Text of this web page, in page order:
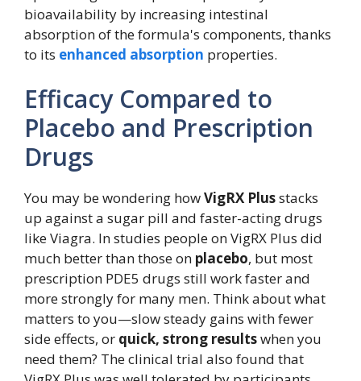
bioavailability by increasing intestinal
absorption of the formula's components, thanks
to its enhanced absorption properties.
Efficacy Compared to
Placebo and Prescription
Drugs
You may be wondering howVigRX Plusstacks
up against a sugar pill and faster-acting drugs
like Viagra. In studies people on VigRX Plus did
much better than those on placebo, but most
prescription PDE5 drugs still work faster and
more strongly for many men. Think about what
matters to you—slow steady gains with fewer
side effects, or quick, strong resultswhen you
need them? The clinical trial also found that